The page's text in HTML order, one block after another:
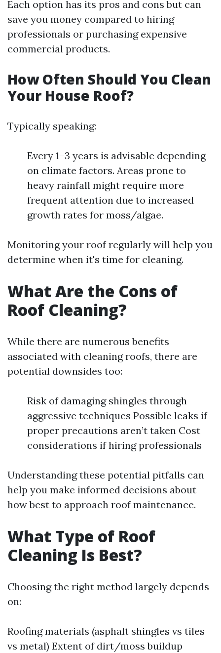
Each option has its pros and cons but can
save you money compared to hiring
professionals or purchasing expensive
commercial products.
How Often Should You Clean
Your House Roof?
Typically speaking:
Every 1–3 years is advisable depending
on climate factors. Areas prone to
heavy rainfall might require more
frequent attention due to increased
growth rates for moss/algae.
Monitoring your roof regularly will help you
determine when it's time for cleaning.
What Are the Cons of
Roof Cleaning?
While there are numerous benefits
associated with cleaning roofs, there are
potential downsides too:
Risk of damaging shingles through
aggressive techniques Possible leaks if
proper precautions aren’t taken Cost
considerations if hiring professionals
Understanding these potential pitfalls can
help you make informed decisions about
how best to approach roof maintenance.
What Type of Roof
Cleaning Is Best?
Choosing the right method largely depends
on:
Roofing materials (asphalt shingles vs tiles
vs metal) Extent of dirt/moss buildup